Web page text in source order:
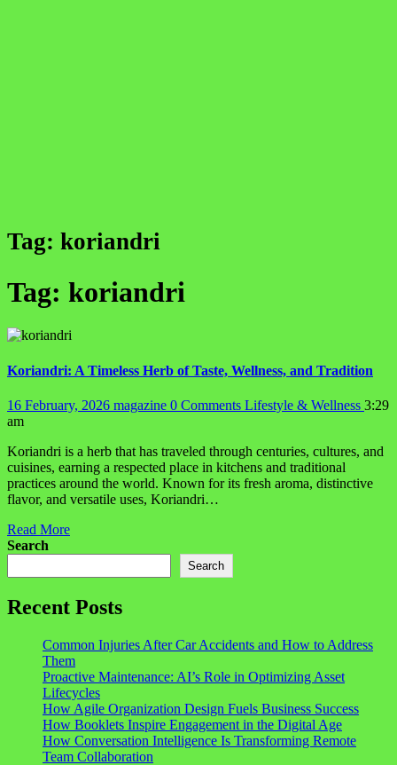
Tag: koriandri
Tag: koriandri
Koriandri: A Timeless Herb of Taste, Wellness, and Tradition
16 February, 2026 magazine 0 Comments Lifestyle & Wellness 3:29
am
Koriandri is a herb that has traveled through centuries, cultures, and
cuisines, earning a respected place in kitchens and traditional
practices around the world. Known for its fresh aroma, distinctive
flavor, and versatile uses, Koriandri…
Read More
Search
Search
Recent Posts
Common Injuries After Car Accidents and How to Address
Them
Proactive Maintenance: AI’s Role in Optimizing Asset
Lifecycles
How Agile Organization Design Fuels Business Success
How Booklets Inspire Engagement in the Digital Age
How Conversation Intelligence Is Transforming Remote
Team Collaboration